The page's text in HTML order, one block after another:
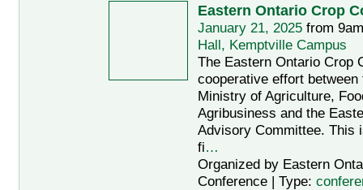
Eastern Ontario Crop
January 21, 2025from
Hall, Kemptville Campus
The Eastern Ontario Crop
cooperative effort between
Ministry of Agriculture,
Agribusiness and the
Advisory Committee. This
fi…
Organized by Eastern
Conference | Type: